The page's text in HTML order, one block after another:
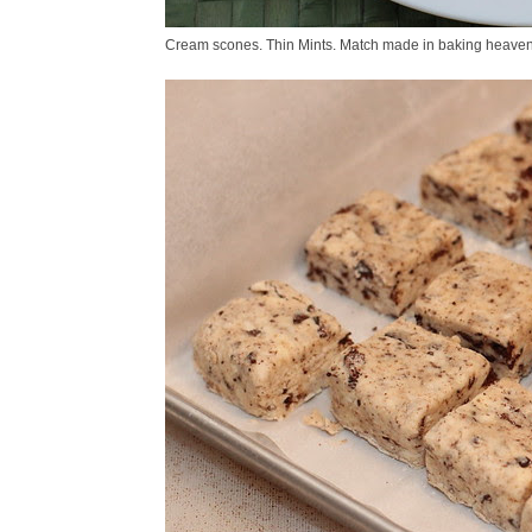
Cream scones. Thin Mints. Match made in baking